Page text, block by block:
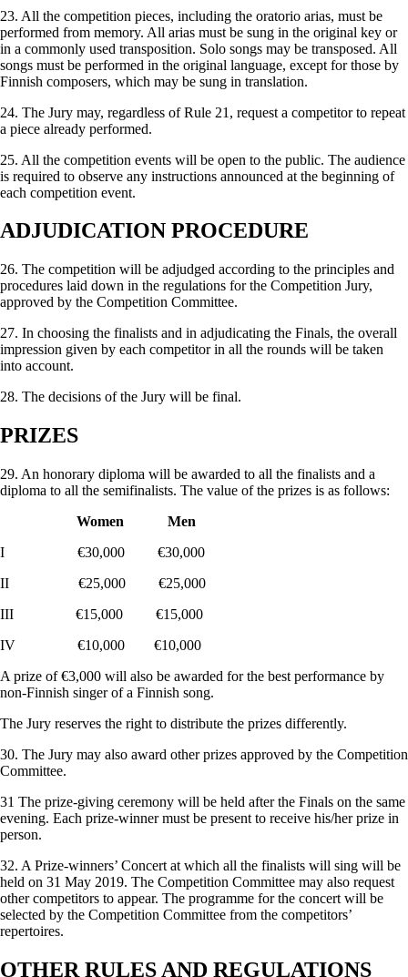
23. All the competition pieces, including the oratorio arias, must be
performed from memory. All arias must be sung in the original key or
in a commonly used transposition. Solo songs may be transposed. All
songs must be performed in the original language, except for those by
Finnish composers, which may be sung in translation.
24. The Jury may, regardless of Rule 21, request a competitor to repeat
a piece already performed.
25. All the competition events will be open to the public. The audience
is required to observe any instructions announced at the beginning of
each competition event.
ADJUDICATION PROCEDURE
26. The competition will be adjudged according to the principles and
procedures laid down in the regula­tions for the Competition Jury,
approved by the Competition Committee.
27. In choosing the finalists and in adjudicating the Finals, the overall
impression given by each competitor in all the rounds will be taken
into account.
28. The decisions of the Jury will be final.
PRIZES
29. An honorary diploma will be awarded to all the finalists and a
diploma to all the semifinalists. The value of the prizes is as follows:
Women Men
I €30,000 €30,000
II €25,000 €25,000
III €15,000 €15,000
IV €10,000 €10,000
A prize of €3,000 will also be awarded for the best performance by
non-Finnish singer of a Finnish song.
The Jury reserves the right to distribute the prizes differently.
30. The Jury may also award other prizes approved by the Competition
Committee.
31 The prize-giving ceremony will be held after the Finals on the same
evening. Each prize-winner must be present to receive his/her prize in
person.
32. A Prize-winners’ Concert at which all the finalists will sing will be
held on 31 May 2019. The Competition Committee may also request
other competitors to appear. The programme for the concert will be
selected by the Competition Committee from the competitors’
repertoires.
OTHER RULES AND REGULATIONS